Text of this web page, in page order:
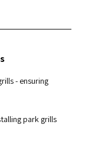
- ensuring
park grills